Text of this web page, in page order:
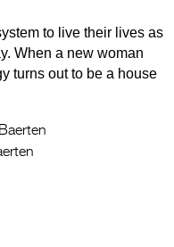
to live their lives as
When a new woman
turns out to be a house